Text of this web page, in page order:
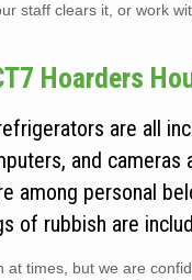
staff clears it, or work
Hoarders
are all
and cameras
among personal
of rubbish are
times, but we are